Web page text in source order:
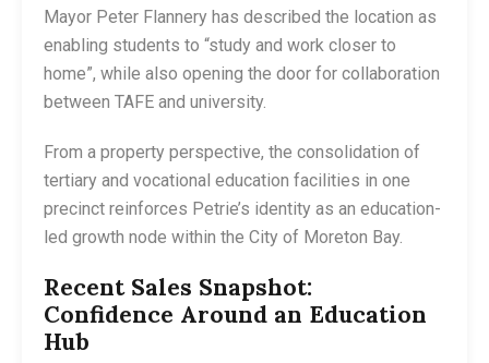
Mayor Peter Flannery has described the location as
enabling students to “study and work closer to
home”, while also opening the door for collaboration
between TAFE and university.
From a property perspective, the consolidation of
tertiary and vocational education facilities in one
precinct reinforces Petrie’s identity as an education-
led growth node within the City of Moreton Bay.
Recent Sales Snapshot:
Confidence Around an Education
Hub